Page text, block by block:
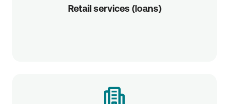
Retail services (loans)